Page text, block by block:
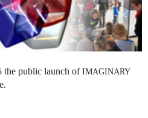
the public launch ofIMAGINARY